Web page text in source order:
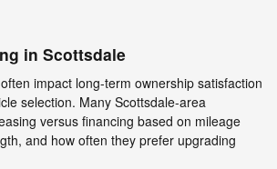
in Scottsdale
impact long-term ownership satisfaction
selection. Many Scottsdale-area
versus financing based on mileage
and how often they prefer upgrading